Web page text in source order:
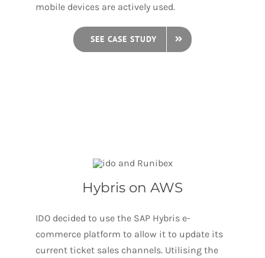
mobile devices are actively used.
SEE CASE STUDY
Hybris on AWS
IDO decided to use the SAP Hybris e-
commerce platform to allow it to update its
current ticket sales channels. Utilising the